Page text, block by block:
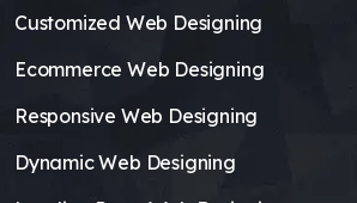
Customized Web Designing
Ecommerce Web Designing
Responsive Web Designing
Dynamic Web Designing